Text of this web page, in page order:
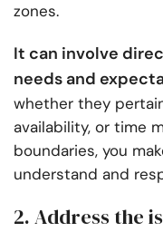
zones.
It can involve
needs and
whether they
availability, or time
boundaries, you
understand and
2. Address the